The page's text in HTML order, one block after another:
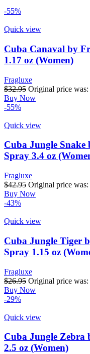
-55%
Quick view
Cuba Canaval by
1.17 oz (Women)
Fragluxe
$32.95 Original price was:
Buy Now
-55%
Quick view
Cuba Jungle
Spray 3.4 oz
Fragluxe
$42.95 Original price was:
Buy Now
-43%
Quick view
Cuba Jungle Tiger
Spray 1.15 oz
Fragluxe
$26.95 Original price was:
Buy Now
-29%
Quick view
Cuba Jungle Zebra
2.5 oz (Women)